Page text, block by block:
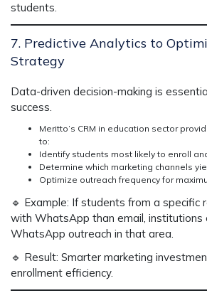
students.
7. Predictive Analytics to
Strategy
Data-driven decision-making is
success.
Meritto’s CRM in education sector
to:
Identify students most likely to enroll
Determine which marketing channels
Optimize outreach frequency for
🔹 Example: If students from a specific
with WhatsApp than email, institutions
WhatsApp outreach in that area.
🔹 Result: Smarter marketing
enrollment efficiency.